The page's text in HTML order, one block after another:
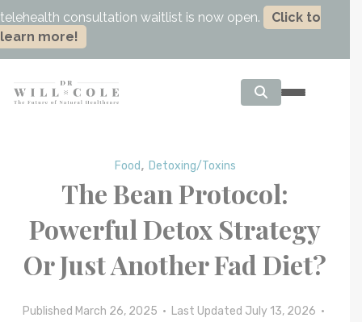
telehealth consultation waitlist is now open.
Click to
learn more!
Food, Detoxing/Toxins
The Bean Protocol:
Powerful Detox Strategy
Or Just Another Fad Diet?
Published March 26, 2025 • Last Updated July 13, 2026 •